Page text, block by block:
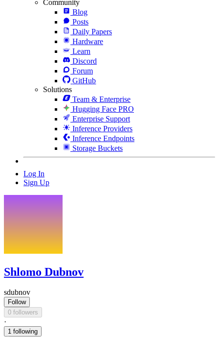
Community
Blog
Posts
Daily Papers
Hardware
Learn
Discord
Forum
GitHub
Solutions
Team & Enterprise
Hugging Face PRO
Enterprise Support
Inference Providers
Inference Endpoints
Storage Buckets
Log In
Sign Up
Shlomo Dubnov
sdubnov
Follow
0 followers
·
1 following